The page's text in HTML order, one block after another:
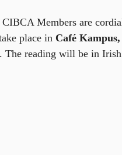
Members are
place in Café
. The reading will be in